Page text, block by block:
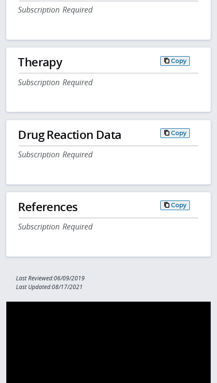
Subscription Required
Therapy Copy
Subscription Required
Drug Reaction Data Copy
Subscription Required
References Copy
Subscription Required
Last Reviewed:06/09/2019
Last Updated:08/17/2021